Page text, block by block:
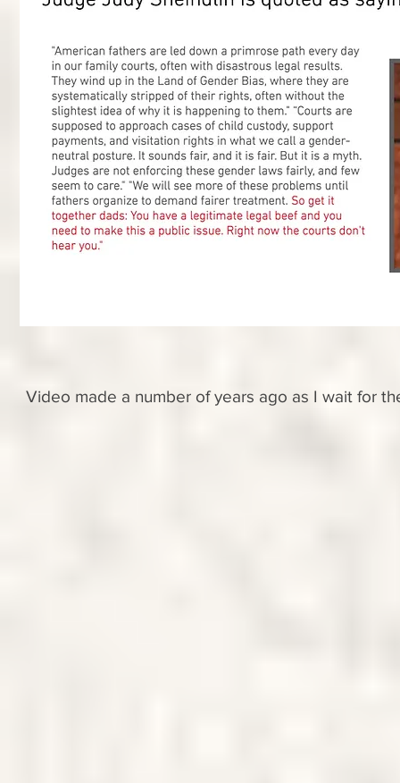
Video made a number of years ago as I wait for